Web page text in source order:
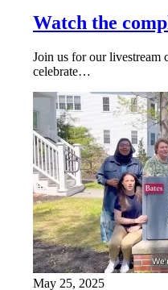
Watch the
Join us for our
celebrate…
May 25, 2025